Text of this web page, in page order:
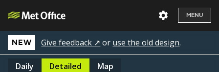
MENU
NEW Give feedback ↗ or use the old design.
Daily Detailed Map